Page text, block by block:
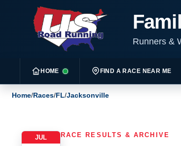
Runners &
HOME FIND A RACE NEAR ME
Home/Races/FL/Jacksonville
JUL RACE RESULTS & ARCHIVE